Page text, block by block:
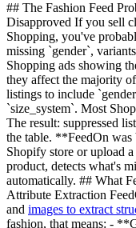
## The Fashion Feed
Disapproved If you sell
Shopping, you've
missing `gender`,
Shopping ads showing
they affect the majority
listings to include
`size_system`. Most
The result: suppressed
the table. **FeedOn
Shopify store or upload
product, detects what's
automatically. ## What
Attribute Extraction
and images to extract
fashion, that means: -